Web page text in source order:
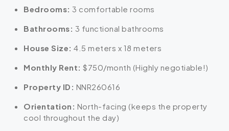
Bedrooms: 3 comfortable rooms
Bathrooms: 3 functional bathrooms
House Size: 4.5 meters x 18 meters
Monthly Rent: $750/month (Highly negotiable!)
Property ID: NNR260616
Orientation: North-facing (keeps the property
cool throughout the day)